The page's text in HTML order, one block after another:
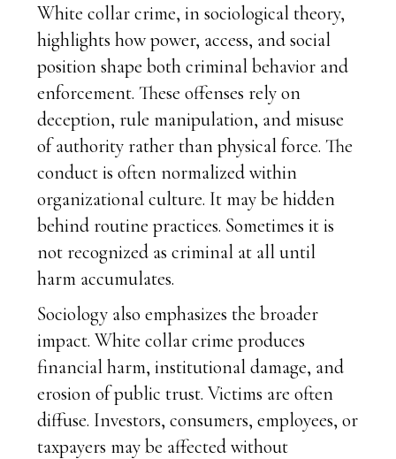
White collar crime, in sociological theory,
highlights how power, access, and social
position shape both criminal behavior and
enforcement. These offenses rely on
deception, rule manipulation, and misuse
of authority rather than physical force. The
conduct is often normalized within
organizational culture. It may be hidden
behind routine practices. Sometimes it is
not recognized as criminal at all until
harm accumulates.
Sociology also emphasizes the broader
impact. White collar crime produces
financial harm, institutional damage, and
erosion of public trust. Victims are often
diffuse. Investors, consumers, employees, or
taxpayers may be affected without